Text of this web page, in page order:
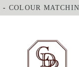
- COLOUR